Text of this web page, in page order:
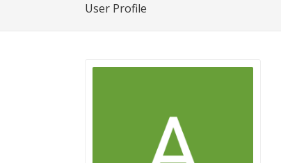
User Profile